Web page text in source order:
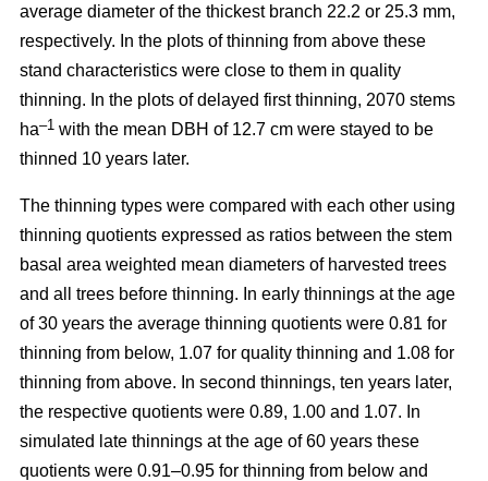
average diameter of the thickest branch 22.2 or 25.3 mm,
respectively. In the plots of thinning from above these
stand characteristics were close to them in quality
thinning. In the plots of delayed first thinning, 2070 stems
ha–1 with the mean DBH of 12.7 cm were stayed to be
thinned 10 years later.
The thinning types were compared with each other using
thinning quotients expressed as ratios between the stem
basal area weighted mean diameters of harvested trees
and all trees before thinning. In early thinnings at the age
of 30 years the average thinning quotients were 0.81 for
thinning from below, 1.07 for quality thinning and 1.08 for
thinning from above. In second thinnings, ten years later,
the respective quotients were 0.89, 1.00 and 1.07. In
simulated late thinnings at the age of 60 years these
quotients were 0.91–0.95 for thinning from below and